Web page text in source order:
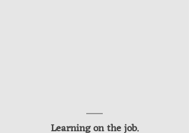
Learning on the job.